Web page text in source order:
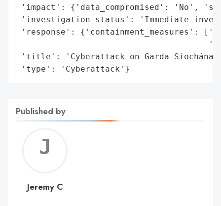
'impact': {'data_compromised': 'No',
'investigation_status': 'Immediate
'response': {'containment_measures':
'title': 'Cyberattack on Garda Síochána
'type': 'Cyberattack'}
Published by
C
Jeremy C